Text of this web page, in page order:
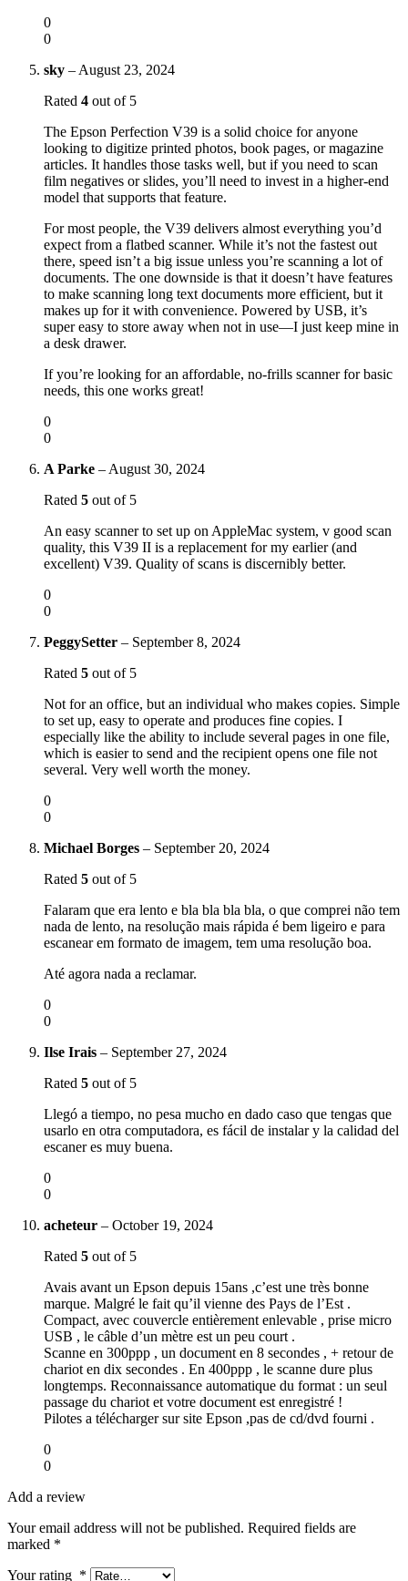
0
0
sky – August 23, 2024
Rated 4 out of 5
The Epson Perfection V39 is a solid choice for anyone
looking to digitize printed photos, book pages, or magazine
articles. It handles those tasks well, but if you need to scan
film negatives or slides, you’ll need to invest in a higher-end
model that supports that feature.
For most people, the V39 delivers almost everything you’d
expect from a flatbed scanner. While it’s not the fastest out
there, speed isn’t a big issue unless you’re scanning a lot of
documents. The one downside is that it doesn’t have features
to make scanning long text documents more efficient, but it
makes up for it with convenience. Powered by USB, it’s
super easy to store away when not in use—I just keep mine in
a desk drawer.
If you’re looking for an affordable, no-frills scanner for basic
needs, this one works great!
0
0
A Parke – August 30, 2024
Rated 5 out of 5
An easy scanner to set up on AppleMac system, v good scan
quality, this V39 II is a replacement for my earlier (and
excellent) V39. Quality of scans is discernibly better.
0
0
PeggySetter – September 8, 2024
Rated 5 out of 5
Not for an office, but an individual who makes copies. Simple
to set up, easy to operate and produces fine copies. I
especially like the ability to include several pages in one file,
which is easier to send and the recipient opens one file not
several. Very well worth the money.
0
0
Michael Borges – September 20, 2024
Rated 5 out of 5
Falaram que era lento e bla bla bla bla, o que comprei não tem
nada de lento, na resolução mais rápida é bem ligeiro e para
escanear em formato de imagem, tem uma resolução boa.
Até agora nada a reclamar.
0
0
Ilse Irais – September 27, 2024
Rated 5 out of 5
Llegó a tiempo, no pesa mucho en dado caso que tengas que
usarlo en otra computadora, es fácil de instalar y la calidad del
escaner es muy buena.
0
0
acheteur – October 19, 2024
Rated 5 out of 5
Avais avant un Epson depuis 15ans ,c’est une très bonne
marque. Malgré le fait qu’il vienne des Pays de l’Est .
Compact, avec couvercle entièrement enlevable , prise micro
USB , le câble d’un mètre est un peu court .
Scanne en 300ppp , un document en 8 secondes , + retour de
chariot en dix secondes . En 400ppp , le scanne dure plus
longtemps. Reconnaissance automatique du format : un seul
passage du chariot et votre document est enregistré !
Pilotes a télécharger sur site Epson ,pas de cd/dvd fourni .
0
0
Add a review
Your email address will not be published. Required fields are
marked *
Your rating *